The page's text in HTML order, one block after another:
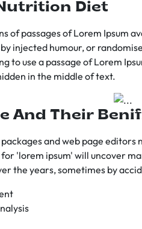
Diet
of passages of Lorem Ipsum
injected humour, or
to use a passage of Lorem
in the middle of text.
And Their
and web page editors
'lorem ipsum' will uncover
the years, sometimes by